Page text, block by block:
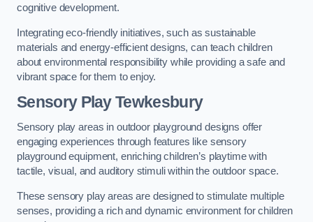
cognitive development.
Integrating eco-friendly initiatives, such as sustainable
materials and energy-efficient designs, can teach children
about environmental responsibility while providing a safe and
vibrant space for them to enjoy.
Sensory Play Tewkesbury
Sensory play areas in outdoor playground designs offer
engaging experiences through features like sensory
playground equipment, enriching children’s playtime with
tactile, visual, and auditory stimuli within the outdoor space.
These sensory play areas are designed to stimulate multiple
senses, providing a rich and dynamic environment for children